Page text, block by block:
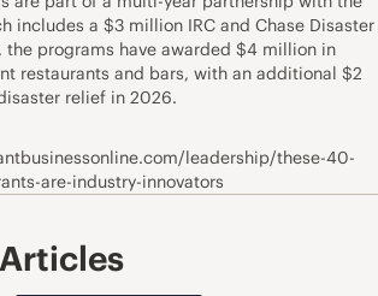
includes a $3 million IRC and Chase Disaster
the programs have awarded $4 million in
restaurants and bars, with an additional $2
relief in 2026.
leadership/these-40-
are-industry-innovators